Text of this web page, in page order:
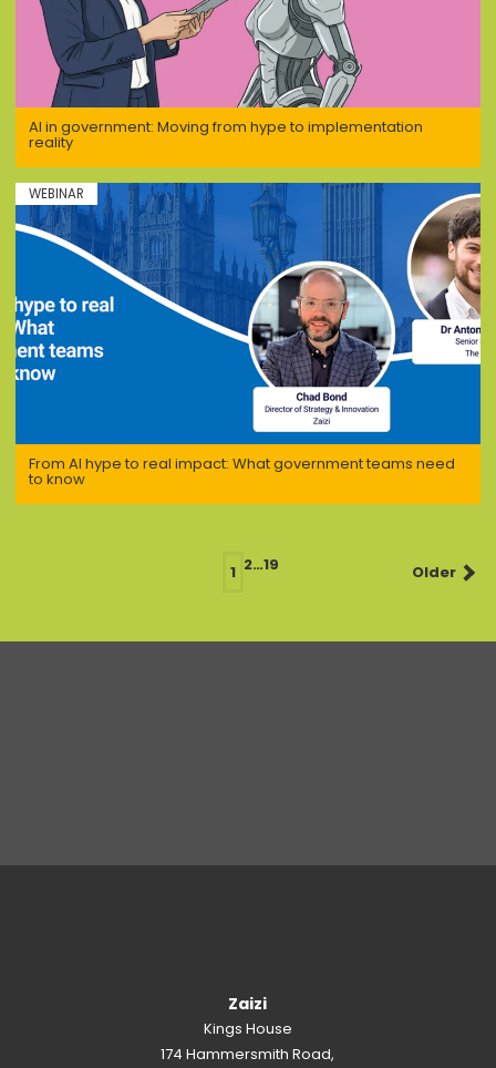
AI in government: Moving from hype to implementation
reality
From AI hype to real impact: What government teams need
to know
WEBINAR
1 2…19 Older
Zaizi
Kings House
174 Hammersmith Road,